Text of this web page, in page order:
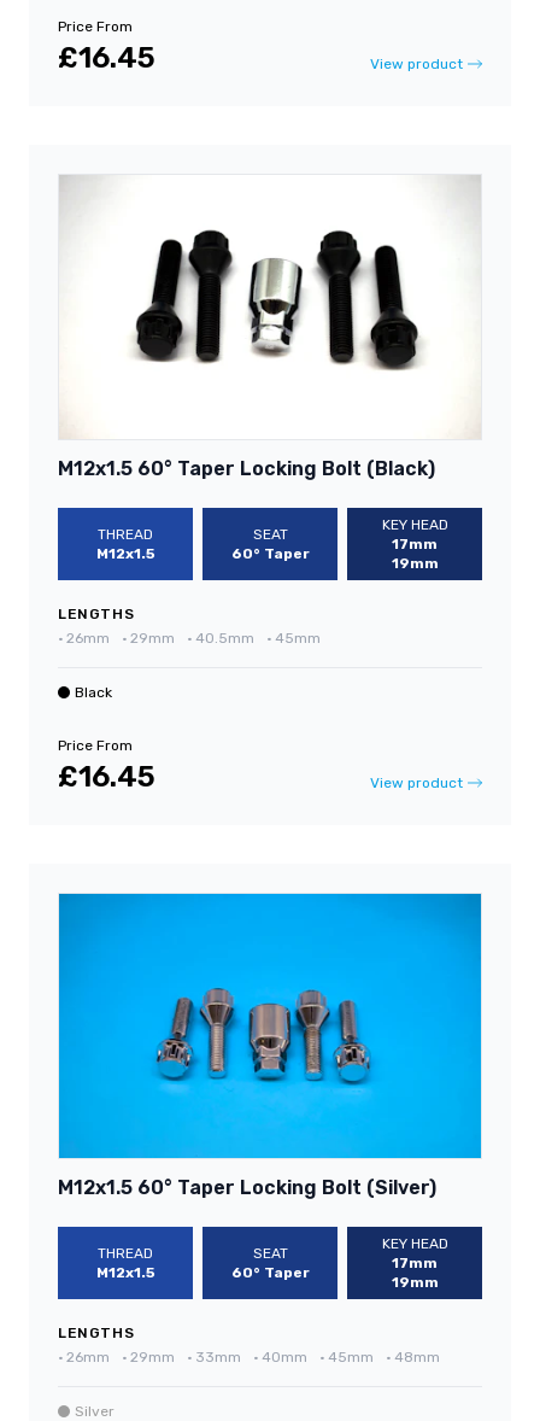
Price From
£16.45 View product
M12x1.5 60° Taper Locking Bolt (Black)
THREAD
M12x1.5
SEAT
60° Taper
KEY HEAD
17mm
19mm
LENGTHS
• 26mm • 29mm • 40.5mm • 45mm
Black
Price From
£16.45 View product
M12x1.5 60° Taper Locking Bolt (Silver)
THREAD
M12x1.5
SEAT
60° Taper
KEY HEAD
17mm
19mm
LENGTHS
• 26mm • 29mm • 33mm • 40mm • 45mm • 48mm
Silver